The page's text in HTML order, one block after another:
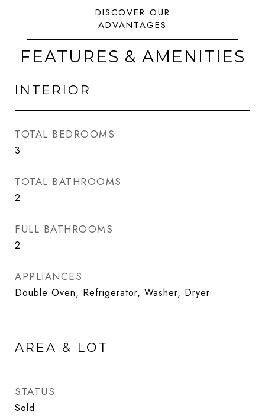
FEATURES & AMENITIES
INTERIOR
TOTAL BEDROOMS
3
TOTAL BATHROOMS
2
FULL BATHROOMS
2
APPLIANCES
Double Oven, Refrigerator, Washer, Dryer
AREA & LOT
STATUS
Sold